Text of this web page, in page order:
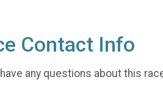
Contact Info
have any questions about this